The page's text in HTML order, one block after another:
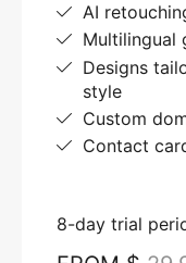
AI
Multilingual
Designs
style
Custom
Contact
8-day trial